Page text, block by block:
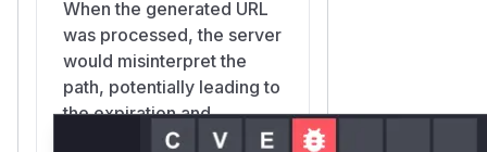
When the generated URL
was processed, the server
would misinterpret the
path, potentially leading to
the expiration and
signature validation being